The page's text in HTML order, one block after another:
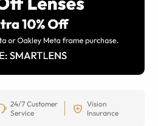
24/7 Customer
Service
Vision
Insurance